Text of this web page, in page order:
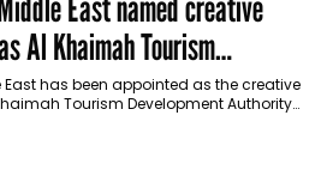
East named creative
Al Khaimah Tourism
has been appointed as the creative
Tourism Development Authority